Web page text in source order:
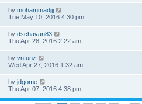
by mohammadjjj
Tue May 10, 2016 4:30 pm
by dschavan83
Thu Apr 28, 2016 2:22 am
by vnfunz
Wed Apr 27, 2016 1:32 am
by jdgome
Thu Apr 07, 2016 4:38 pm